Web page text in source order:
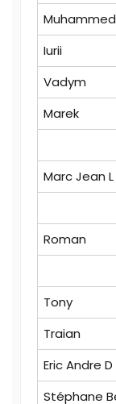
Muhammed
Iurii
Vadym
Marek
Marc Jean L
Roman
Tony
Traian
Eric Andre D
Stéphane